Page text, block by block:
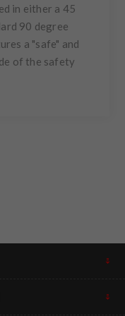
in either a 45
90 degree
a "safe" and
of the safety